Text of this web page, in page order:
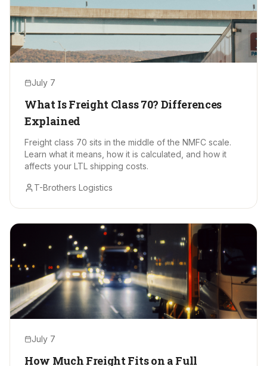
July 7
What Is Freight Class 70? Differences
Explained
Freight class 70 sits in the middle of the NMFC scale.
Learn what it means, how it is calculated, and how it
affects your LTL shipping costs.
T-Brothers Logistics
July 7
How Much Freight Fits on a Full